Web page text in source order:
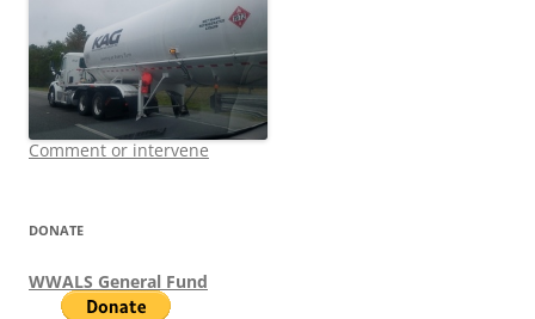
Comment or intervene
DONATE
WWALS General Fund